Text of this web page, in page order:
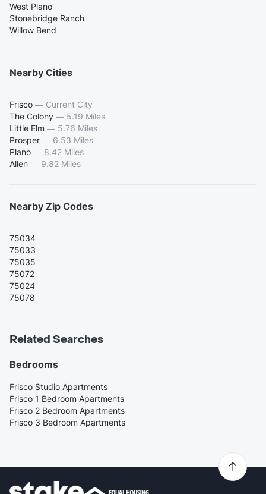
West Plano
Stonebridge Ranch
Willow Bend
Nearby Cities
Frisco — Current City
The Colony — 5.19 Miles
Little Elm — 5.76 Miles
Prosper — 6.53 Miles
Plano — 8.42 Miles
Allen — 9.82 Miles
Nearby Zip Codes
75034
75033
75035
75072
75024
75078
Related Searches
Bedrooms
Frisco Studio Apartments
Frisco 1 Bedroom Apartments
Frisco 2 Bedroom Apartments
Frisco 3 Bedroom Apartments